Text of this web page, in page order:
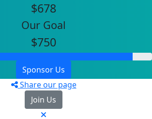
$678
Our Goal
$750
Sponsor Us
Share our page
Join Us